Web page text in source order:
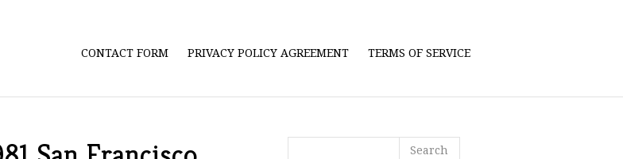
CONTACT FORM PRIVACY POLICY AGREEMENT TERMS OF SERVICE